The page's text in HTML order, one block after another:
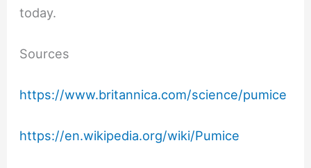
today.
Sources
https://www.britannica.com/science/pumice
https://en.wikipedia.org/wiki/Pumice